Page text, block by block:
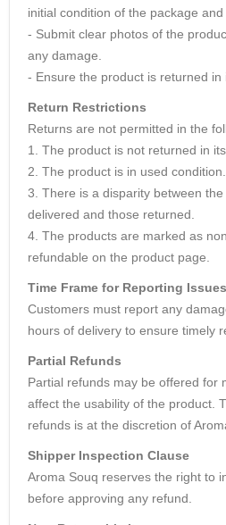
initial condition of the package and
- Submit clear photos of the
any damage.
- Ensure the product is returned in
Return Restrictions
Returns are not permitted in the
1. The product is not returned in
2. The product is in used condition.
3. There is a disparity between
delivered and those returned.
4. The products are marked as
refundable on the product page.
Time Frame for Reporting Issues
Customers must report any
hours of delivery to ensure timely
Partial Refunds
Partial refunds may be offered for
affect the usability of the product.
refunds is at the discretion of
Shipper Inspection Clause
Aroma Souq reserves the right to
before approving any refund.